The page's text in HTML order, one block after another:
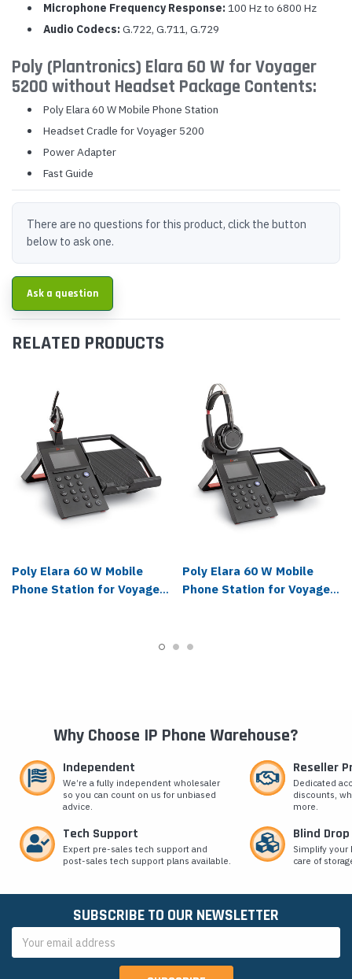
Microphone Frequency Response: 100 Hz to 6800 Hz
Audio Codecs: G.722, G.711, G.729
Poly (Plantronics) Elara 60 W for Voyager
5200 without Headset Package Contents:
Poly Elara 60 W Mobile Phone Station
Headset Cradle for Voyager 5200
Power Adapter
Fast Guide
There are no questions for this product, click the button
below to ask one.
Ask a question
RELATED PRODUCTS
Poly Elara 60 W Mobile
Phone Station for Voyager
Poly Elara 60 W Mobile
Phone Station for Voyager
Why Choose IP Phone Warehouse?
Independent
We’re a fully independent wholesaler
so you can count on us for unbiased
advice.
Reseller
Dedicated
discounts,
more.
Tech Support
Expert pre-sales tech support and
post-sales tech support plans available.
Blind
Simplify
care of
SUBSCRIBE TO OUR NEWSLETTER
Address